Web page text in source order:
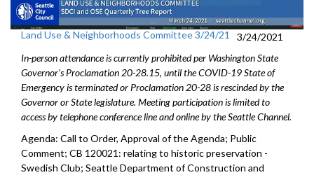
Land Use & Neighborhoods Committee 3/24/21
3/24/2021
In-person attendance is currently prohibited per Washington State
Governor's Proclamation 20-28.15, until the COVID-19 State of
Emergency is terminated or Proclamation 20-28 is rescinded by the
Governor or State legislature. Meeting participation is limited to
access by telephone conference line and online by the Seattle Channel.
Agenda: Call to Order, Approval of the Agenda; Public
Comment; CB 120021: relating to historic preservation -
Swedish Club; Seattle Department of Construction and